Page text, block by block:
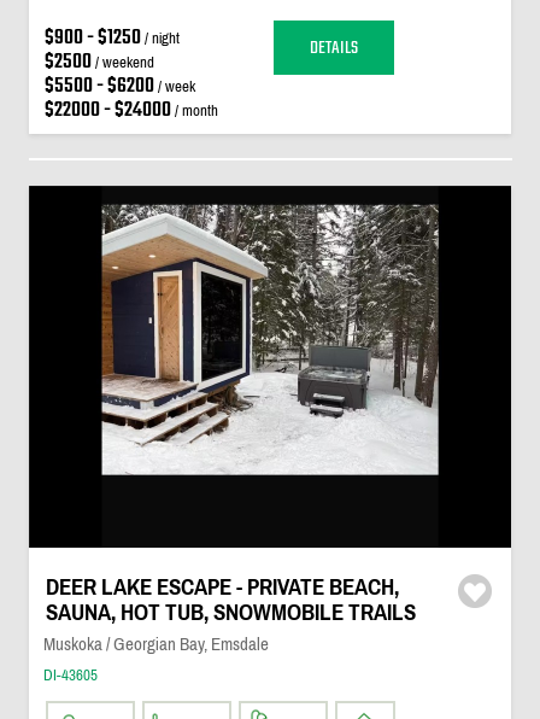
$900 - $1250/ night
$2500/ weekend
$5500 - $6200/ week
$22000 - $24000/ month
DETAILS
DEER LAKE ESCAPE - PRIVATE BEACH,
SAUNA, HOT TUB, SNOWMOBILE TRAILS
Muskoka / Georgian Bay, Emsdale
DI-43605